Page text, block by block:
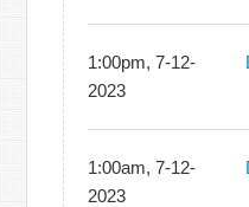
1:00pm, 7-12-
2023
1:00am, 7-12-
2023